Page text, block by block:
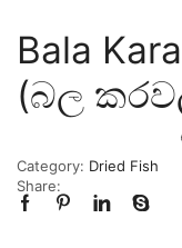
Bala
(බල
Category: Dried Fish
Share: